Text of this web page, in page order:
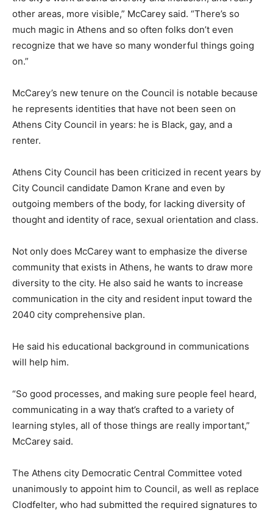
other areas, more visible,” McCarey said. “There’s so
much magic in Athens and so often folks don’t even
recognize that we have so many wonderful things going
on.”
McCarey’s new tenure on the Council is notable because
he represents identities that have not been seen on
Athens City Council in years: he is Black, gay, and a
renter.
Athens City Council has been criticized in recent years by
City Council candidate Damon Krane and even by
outgoing members of the body, for lacking diversity of
thought and identity of race, sexual orientation and class.
Not only does McCarey want to emphasize the diverse
community that exists in Athens, he wants to draw more
diversity to the city. He also said he wants to increase
communication in the city and resident input toward the
2040 city comprehensive plan.
He said his educational background in communications
will help him.
“So good processes, and making sure people feel heard,
communicating in a way that’s crafted to a variety of
learning styles, all of those things are really important,”
McCarey said.
The Athens city Democratic Central Committee voted
unanimously to appoint him to Council, as well as replace
Clodfelter, who had submitted the required signatures to